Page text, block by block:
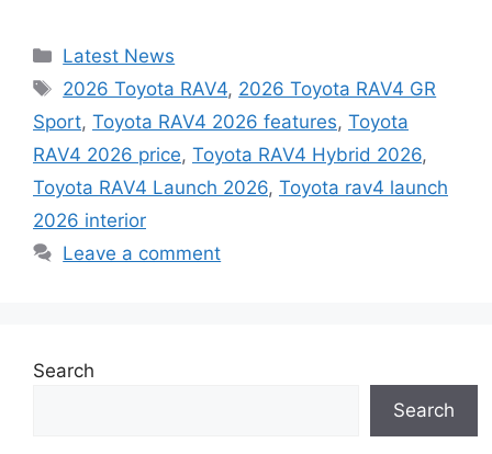
Categories
Latest News
Tags
2026 Toyota RAV4, 2026 Toyota RAV4 GR
Sport, Toyota RAV4 2026 features, Toyota
RAV4 2026 price, Toyota RAV4 Hybrid 2026,
Toyota RAV4 Launch 2026, Toyota rav4 launch
2026 interior
Leave a comment
Search
Search